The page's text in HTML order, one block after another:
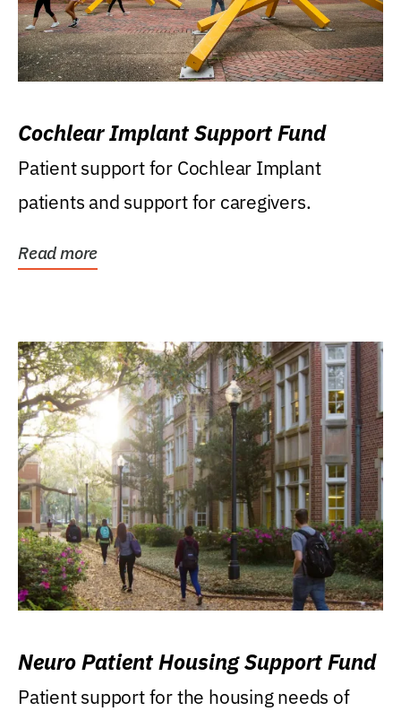
Cochlear Implant Support Fund
Patient support for Cochlear Implant
patients and support for caregivers.
Read more
Neuro Patient Housing Support Fund
Patient support for the housing needs of